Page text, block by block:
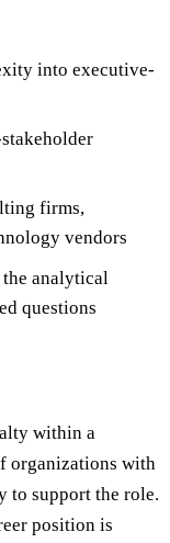
into executive-
firms,
vendors
analytical
questions
within a
organizations with
to support the role.
position is